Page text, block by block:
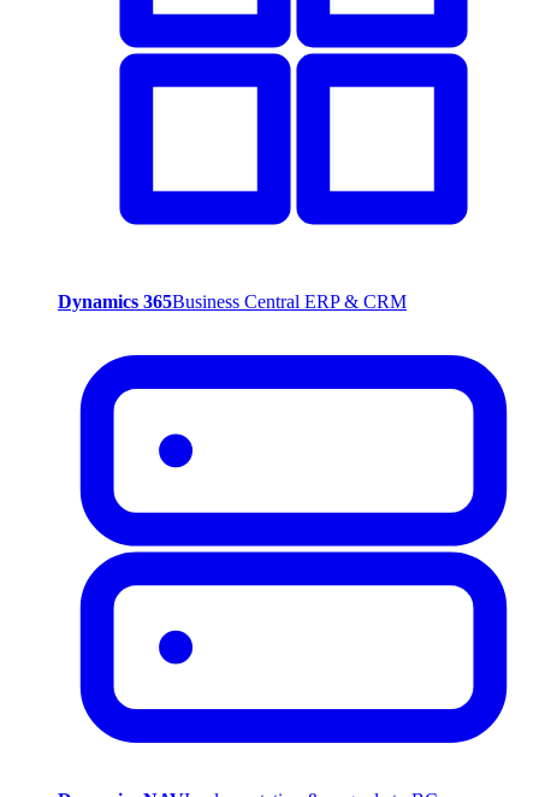
Dynamics 365Business Central ERP & CRM